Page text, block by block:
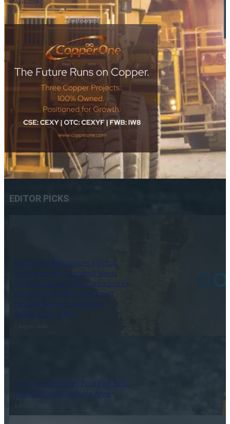
12 April 2024
- Advertisement -
EDITOR PICKS
Gold Terra Announces Start of
Drilling on the Campbell Shear
Northern Zone 103N Extension to
Expand 2026 MRE of Inferred
595,000 Ounces, Con Mine,
Yellowknife, NWT
Dynasty Completes First Five Drill-
Holes in South-Pelham Area